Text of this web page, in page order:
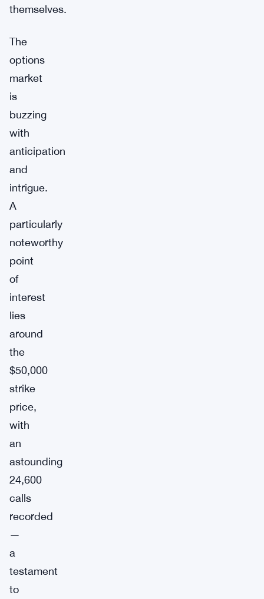
themselves.
The
options
market
is
buzzing
with
anticipation
and
intrigue.
A
particularly
noteworthy
point
of
interest
lies
around
the
$50,000
strike
price,
with
an
astounding
24,600
calls
recorded
—
a
testament
to